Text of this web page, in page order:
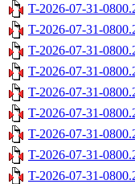
T-2026-07-31-
T-2026-07-31-
T-2026-07-31-
T-2026-07-31-
T-2026-07-31-
T-2026-07-31-
T-2026-07-31-
T-2026-07-31-
T-2026-07-31-